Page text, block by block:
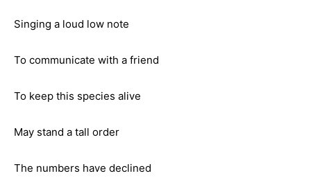
Singing a loud low note
To communicate with a friend
To keep this species alive
May stand a tall order
The numbers have declined